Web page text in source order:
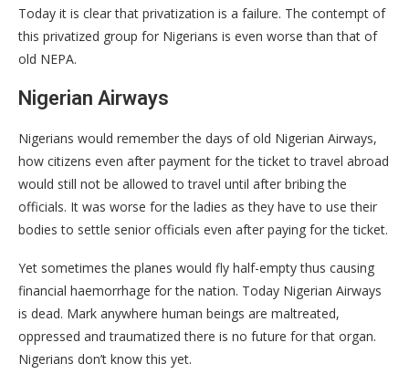
Today it is clear that privatization is a failure. The contempt of
this privatized group for Nigerians is even worse than that of
old NEPA.
Nigerian Airways
Nigerians would remember the days of old Nigerian Airways,
how citizens even after payment for the ticket to travel abroad
would still not be allowed to travel until after bribing the
officials. It was worse for the ladies as they have to use their
bodies to settle senior officials even after paying for the ticket.
Yet sometimes the planes would fly half-empty thus causing
financial haemorrhage for the nation. Today Nigerian Airways
is dead. Mark anywhere human beings are maltreated,
oppressed and traumatized there is no future for that organ.
Nigerians don’t know this yet.